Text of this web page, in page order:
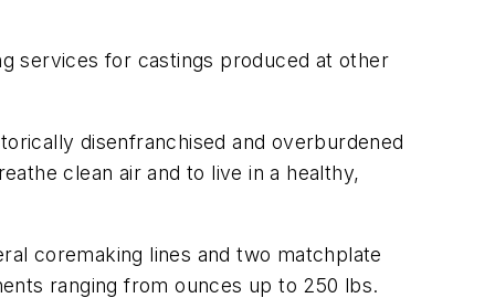
services for castings produced at other
disenfranchised and overburdened
clean air and to live in a healthy,
coremaking lines and two matchplate
ranging from ounces up to 250 lbs.